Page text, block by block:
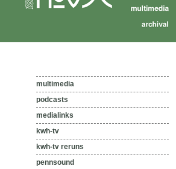
multimedia
podcasts
medialinks
kwh-tv
kwh-tv reruns
pennsound